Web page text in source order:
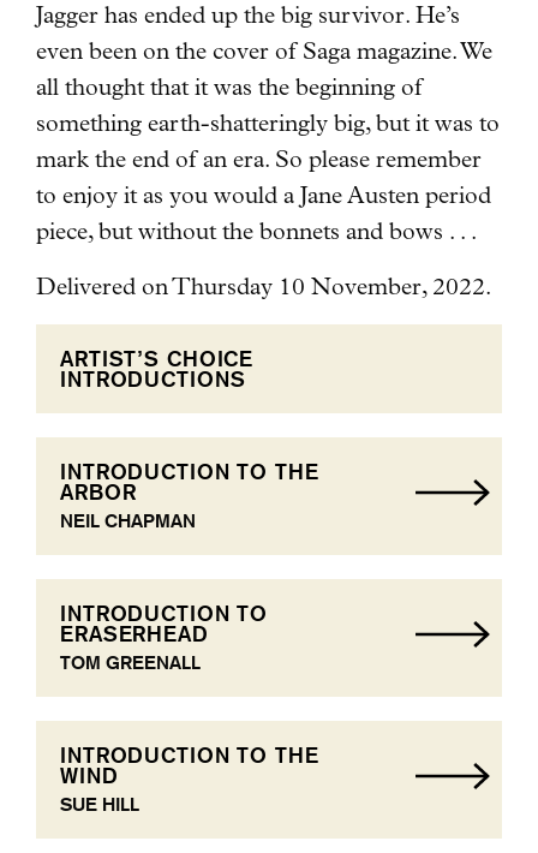
Jagger has ended up the big survivor. He’s
even been on the cover of Saga magazine. We
all thought that it was the beginning of
something earth-shatteringly big, but it was to
mark the end of an era. So please remember
to enjoy it as you would a Jane Austen period
piece, but without the bonnets and bows . . .
Delivered on Thursday 10 November, 2022.
ARTIST’S CHOICE
INTRODUCTIONS
INTRODUCTION TO THE
ARBOR
NEIL CHAPMAN
INTRODUCTION TO
ERASERHEAD
TOM GREENALL
INTRODUCTION TO THE
WIND
SUE HILL